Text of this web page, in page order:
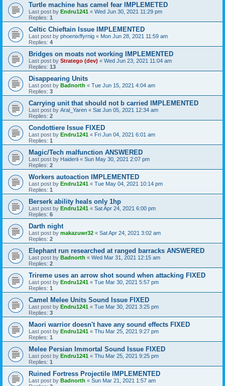
Turtle machine has camel fear IMPLEMETED
Last post by Endru1241 « Wed Jun 30, 2021 11:29 pm
Replies: 1
Celtic Chieftain Issue IMPLEMENTED
Last post by phoenixffyrnig « Mon Jun 28, 2021 11:59 am
Replies: 4
Bridges on moats not working IMPLEMENTED
Last post by Stratego (dev) « Wed Jun 23, 2021 11:04 am
Replies: 13
Disappearing Units
Last post by Badnorth « Tue Jun 15, 2021 4:04 am
Replies: 3
Carrying unit that should not b carried IMPLEMENTED
Last post by Aral_Yaren « Sat Jun 05, 2021 12:34 am
Replies: 2
Condottiere Issue FIXED
Last post by Endru1241 « Fri Jun 04, 2021 6:01 am
Replies: 1
Magic/Tech malfunction ANSWERED
Last post by Haiderii « Sun May 30, 2021 2:07 pm
Replies: 2
Workers autoaction IMPLEMENTED
Last post by Endru1241 « Tue May 04, 2021 10:14 pm
Replies: 1
Berserk ability heals only 1hp
Last post by Endru1241 « Sat Apr 24, 2021 6:00 pm
Replies: 6
Darth night
Last post by makazuwr32 « Sat Apr 24, 2021 3:02 am
Replies: 2
Elephant run researched at ranged barracks ANSWERED
Last post by Badnorth « Wed Mar 31, 2021 12:15 am
Replies: 2
Trireme uses an arrow shot sound when attacking FIXED
Last post by Endru1241 « Tue Mar 30, 2021 5:57 pm
Replies: 1
Camel Melee Units Sound Issue FIXED
Last post by Endru1241 « Tue Mar 30, 2021 3:25 pm
Replies: 3
Maori warrior doesn't have any sound effects FIXED
Last post by Endru1241 « Thu Mar 25, 2021 9:27 pm
Replies: 1
Melee Persian Immortal Sound Issue FIXED
Last post by Endru1241 « Thu Mar 25, 2021 9:25 pm
Replies: 1
Ruined Fortress Projectile IMPLEMENTED
Last post by Badnorth « Sun Mar 21, 2021 1:57 am